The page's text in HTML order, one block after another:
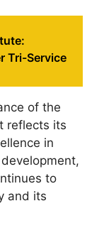
Tri-Service
of the
reflects its
in
to
and its